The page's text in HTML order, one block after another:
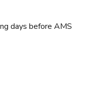
days before AMS